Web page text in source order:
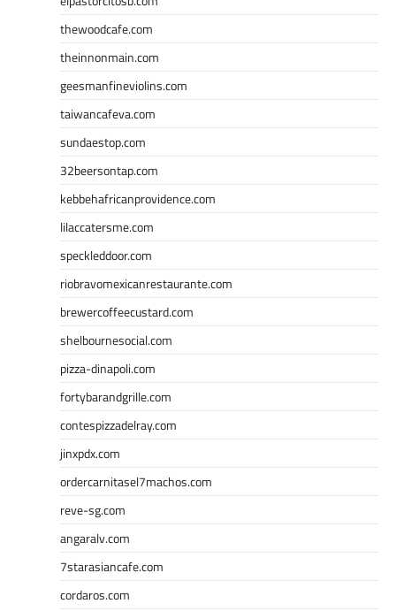
thewoodcafe.com
theinnonmain.com
geesmanfineviolins.com
taiwancafeva.com
sundaestop.com
32beersontap.com
kebbehafricanprovidence.com
lilaccatersme.com
speckleddoor.com
riobravomexicanrestaurante.com
brewercoffeecustard.com
shelbournesocial.com
pizza-dinapoli.com
fortybarandgrille.com
contespizzadelray.com
jinxpdx.com
ordercarnitasel7machos.com
reve-sg.com
angaralv.com
7starasiancafe.com
cordaros.com